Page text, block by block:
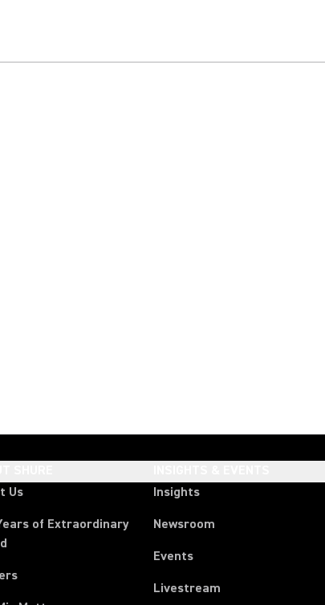
Us
of Extraordinary
Insights
Newsroom
Events
Livestream